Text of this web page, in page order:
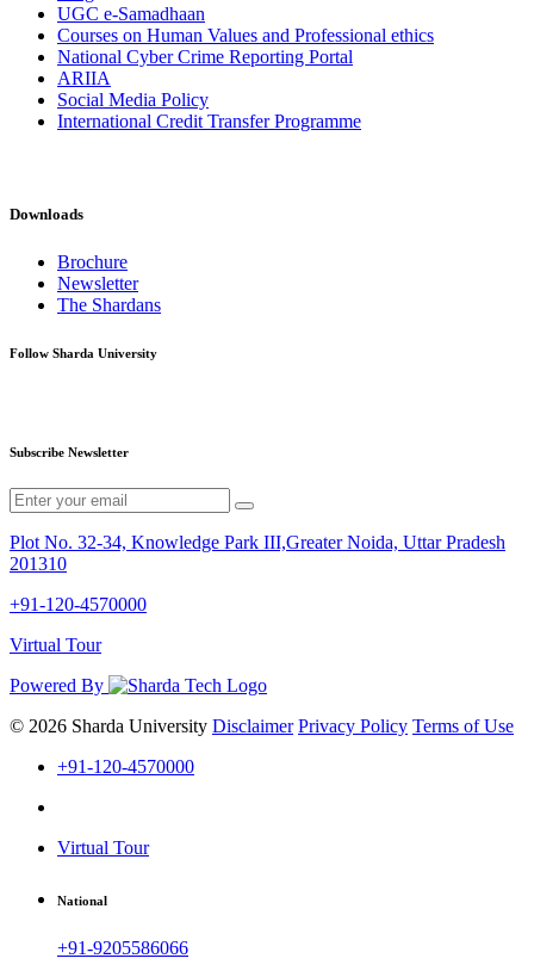
UGC e-Samadhaan
Courses on Human Values and Professional ethics
National Cyber Crime Reporting Portal
ARIIA
Social Media Policy
International Credit Transfer Programme
Downloads
Brochure
Newsletter
The Shardans
Follow Sharda University
Subscribe Newsletter
Plot No. 32-34, Knowledge Park III,Greater Noida, Uttar Pradesh
201310
+91-120-4570000
Virtual Tour
Powered By
© 2026 Sharda University Disclaimer Privacy Policy Terms of Use
+91-120-4570000
Virtual Tour
National
+91-9205586066